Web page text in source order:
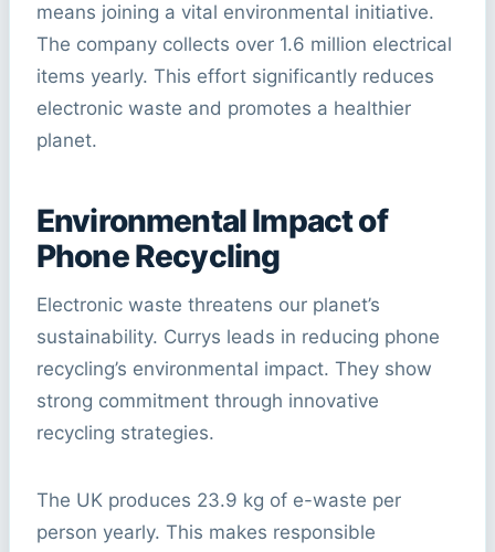
means joining a vital environmental initiative.
The company collects over 1.6 million electrical
items yearly. This effort significantly reduces
electronic waste and promotes a healthier
planet.
Environmental Impact of
Phone Recycling
Electronic waste threatens our planet’s
sustainability. Currys leads in reducing phone
recycling’s environmental impact. They show
strong commitment through innovative
recycling strategies.
The UK produces 23.9 kg of e-waste per
person yearly. This makes responsible